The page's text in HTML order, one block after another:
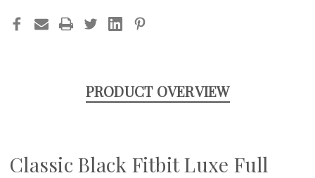
PRODUCT OVERVIEW
Classic Black Fitbit Luxe Full